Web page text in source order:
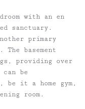
with an en
sanctuary.
primary
basement
providing over
be
be it a home gym,
room.